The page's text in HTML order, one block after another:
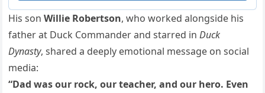
His sonWillie Robertson, who worked alongside his
father at Duck Commander and starred inDuck
Dynasty, shared a deeply emotional message on social
media:
“Dad was our rock, our teacher, and our hero. Even